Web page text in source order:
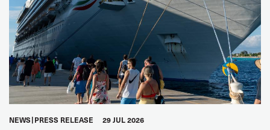
NEWS PRESS RELEASE 29 JUL 2026